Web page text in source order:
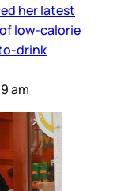
her latest
low-calorie
drink
am